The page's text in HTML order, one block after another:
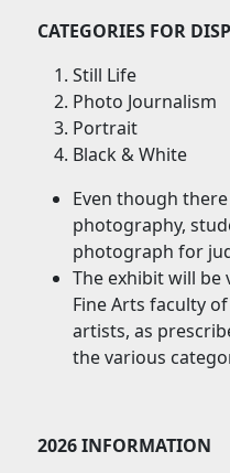
CATEGORIES FOR
Still Life
Photo Journalism
Portrait
Black & White
Even though
photography,
photograph for
The exhibit will be
Fine Arts faculty
artists, as
the various
2026 INFORMATION